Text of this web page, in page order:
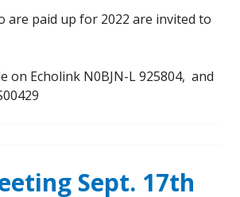
are paid up for 2022 are invited to
on Echolink N0BJN-L 925804, and
Sept. 17th